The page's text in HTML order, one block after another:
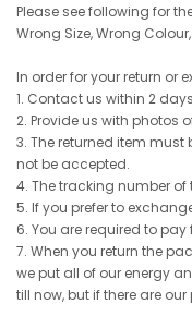
Please see following for
Wrong Size, Wrong
In order for your return or
1. Contact us within 2
2. Provide us with photos
3. The returned item
not be accepted.
4. The tracking number
5. If you prefer to
6. You are required to
7. When you return the
we put all of our energy
till now, but if there are